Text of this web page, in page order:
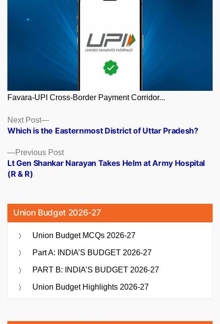
Favara-UPI Cross-Border Payment Corridor...
Posts
navigation
Previous PostPrevious
post:
Lt Gen Shankar Narayan Takes Helm at Army Hospital
(R & R)
Next Post
Next
post:
Which is the Easternmost District of Uttar Pradesh?
Union Budget 2026-27
Union Budget MCQs 2026-27
Part A: INDIA’S BUDGET 2026-27
PART B: INDIA’S BUDGET 2026-27
Union Budget Highlights 2026-27